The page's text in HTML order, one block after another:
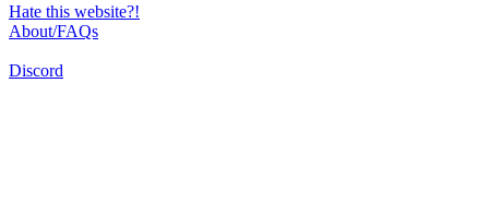
Hate this website?!
About/FAQs
Discord